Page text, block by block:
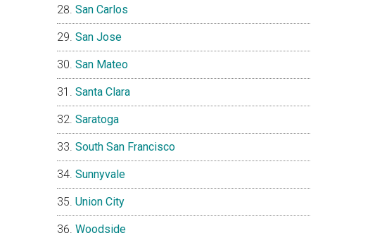
San Carlos
San Jose
San Mateo
Santa Clara
Saratoga
South San Francisco
Sunnyvale
Union City
Woodside